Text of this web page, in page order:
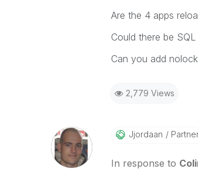
Are the 4 apps
Could there be
Can you add
2,779 Views
Jjordaan
In response to